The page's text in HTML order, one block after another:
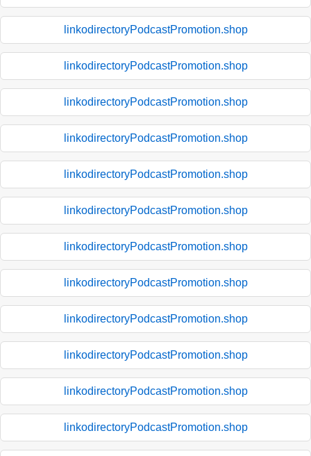
linkodirectoryPodcastPromotion.shop
linkodirectoryPodcastPromotion.shop
linkodirectoryPodcastPromotion.shop
linkodirectoryPodcastPromotion.shop
linkodirectoryPodcastPromotion.shop
linkodirectoryPodcastPromotion.shop
linkodirectoryPodcastPromotion.shop
linkodirectoryPodcastPromotion.shop
linkodirectoryPodcastPromotion.shop
linkodirectoryPodcastPromotion.shop
linkodirectoryPodcastPromotion.shop
linkodirectoryPodcastPromotion.shop